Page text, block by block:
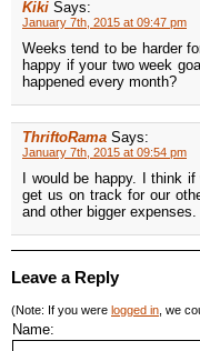
Kiki Says:
January 7th, 2015 at 09:47 pm
Weeks tend to be harder
happy if your two week
happened every month?
ThriftoRama Says:
January 7th, 2015 at 09:54 pm
I would be happy. I think
get us on track for our
and other bigger expenses.
Leave a Reply
(Note: If you were logged in , we
Name: